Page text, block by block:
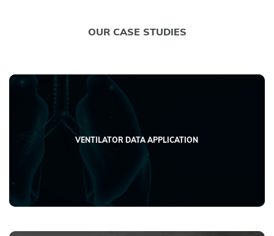
OUR CASE STUDIES
VENTILATOR DATA APPLICATION